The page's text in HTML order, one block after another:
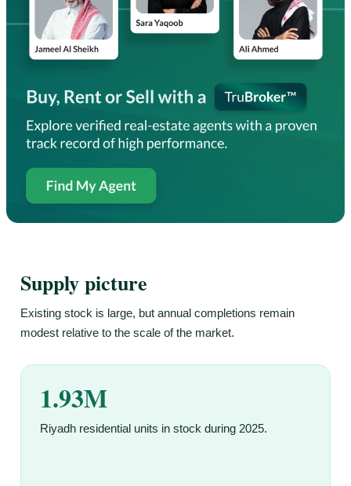
Supply picture
Existing stock is large, but annual completions remain
modest relative to the scale of the market.
1.93M
Riyadh residential units in stock during 2025.